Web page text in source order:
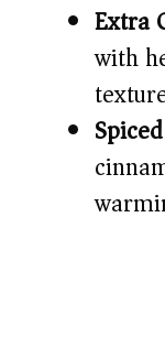
Extra
with